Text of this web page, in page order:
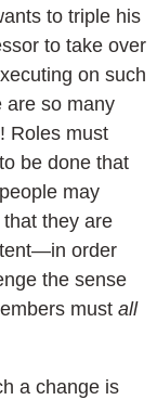
to triple his
to take over
on such
so many
Roles must
be done that
may
they are
order
the sense
must all
a change is